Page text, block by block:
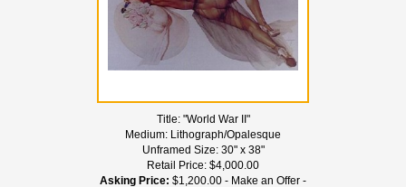
Title: "World War II"
Medium: Lithograph/Opalesque
Unframed Size: 30" x 38"
Retail Price: $4,000.00
Asking Price: $1,200.00 - Make an Offer -